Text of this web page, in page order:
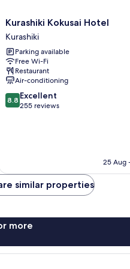
Kurashiki
Kokusai
Hotel
Kurashiki
Kurashiki Kokusai Hotel
Kurashiki
Parking available
Free Wi-Fi
Restaurant
Air-conditioning
8.8
out
8.8 Excellent
255 reviews
25 Aug
similar properties
more